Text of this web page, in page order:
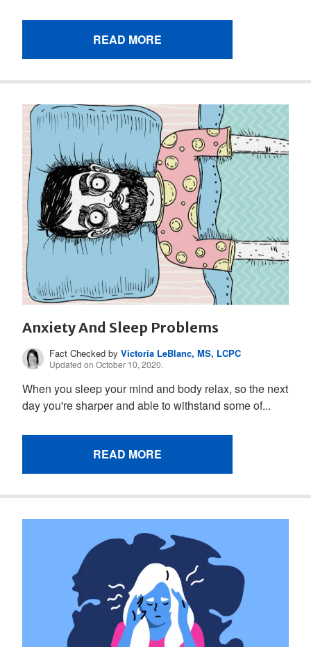
READ MORE
Anxiety And Sleep Problems
Fact Checked byVictoria LeBlanc, MS, LCPC
Updated on October 10, 2020.
When you sleep your mind and body relax, so the next
day you're sharper and able to withstand some of...
READ MORE